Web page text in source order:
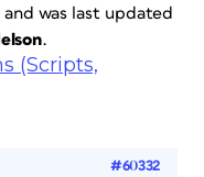
was last updated
.
(Scripts,
#60332